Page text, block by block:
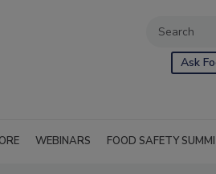
Ask
WEBINARS FOOD SAFETY